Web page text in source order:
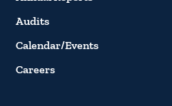
Audits
Calendar/Events
Careers